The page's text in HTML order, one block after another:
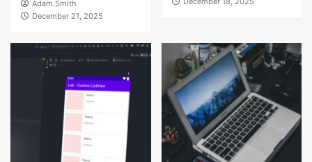
Adam.Smith
December 21, 2025